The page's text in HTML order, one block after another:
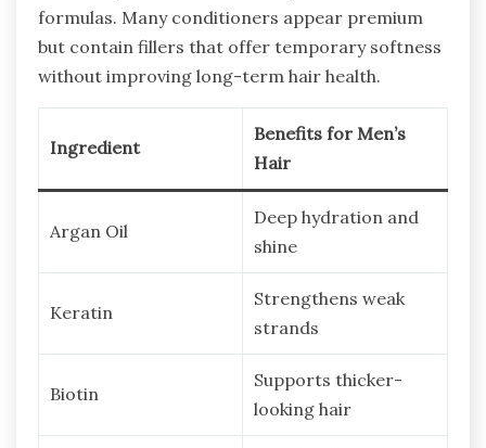
formulas. Many conditioners appear premium
but contain fillers that offer temporary softness
without improving long-term hair health.
Ingredient
Benefits for Men’s
Hair
Argan Oil
Deep hydration and
shine
Keratin
Strengthens weak
strands
Biotin
Supports thicker-
looking hair